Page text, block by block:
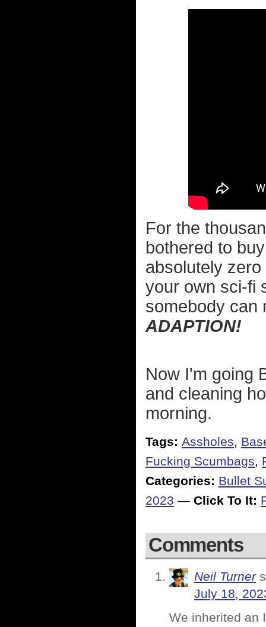
For the
bothered to
absolutely
your own sci-fi
somebody can
ADAPTION!
Now I'm going
and cleaning
morning.
Tags: Assholes,
Fucking Scumbags,
Categories: Bullet
2023 — Click To It:
Comments
Neil Turner
July 18,
We inherited an